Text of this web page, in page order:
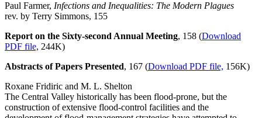
Paul Farmer, Infections and Inequalities: The Modern Plagues
rev. by Terry Simmons, 155
Report on the Sixty-second Annual Meeting, 158 (Download
PDF file, 244K)
Abstracts of Papers Presented, 167 (Download PDF file, 156K)
Roxane Fridiric and M. L. Shelton
The Central Valley historically has been flood-prone, but the
construction of extensive flood-control facilities and the